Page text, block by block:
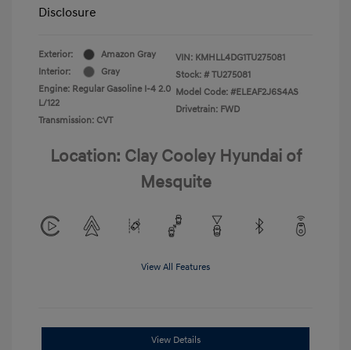
Disclosure
Exterior:
Amazon Gray
Interior:
Gray
Engine: Regular Gasoline I-4 2.0
L/122
Transmission: CVT
VIN: KMHLL4DG1TU275081
Stock: # TU275081
Model Code: #ELEAF2J6S4AS
Drivetrain: FWD
Location: Clay Cooley Hyundai of
Mesquite
View All Features
View Details